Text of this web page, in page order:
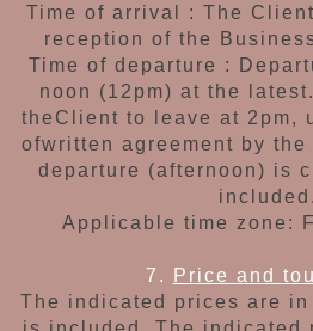
Time of arrival : The
reception of the
Time of departure :
noon (12pm) at the
the Client to leave at 2pm,
ofwritten agreement by
departure (afternoon) is
included.
Applicable time zone:
7.
Price and
The indicated prices are in